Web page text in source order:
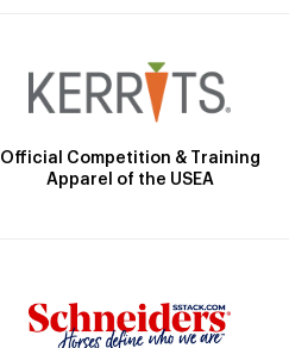
Official Competition & Training
Apparel of the USEA